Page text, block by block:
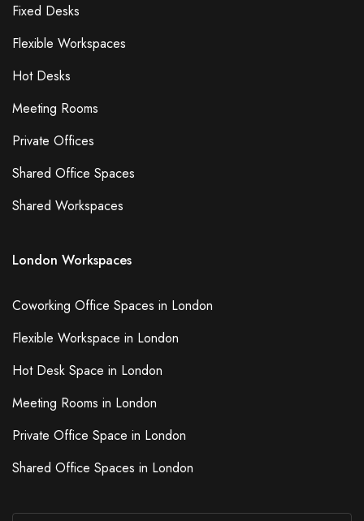
Fixed Desks
Flexible Workspaces
Hot Desks
Meeting Rooms
Private Offices
Shared Office Spaces
Shared Workspaces
London Workspaces
Coworking Office Spaces in London
Flexible Workspace in London
Hot Desk Space in London
Meeting Rooms in London
Private Office Space in London
Shared Office Spaces in London